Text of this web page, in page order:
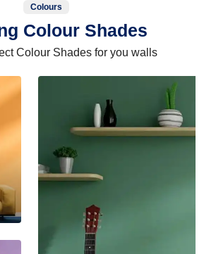
Colours
Colour Shades
Colour Shades for you walls